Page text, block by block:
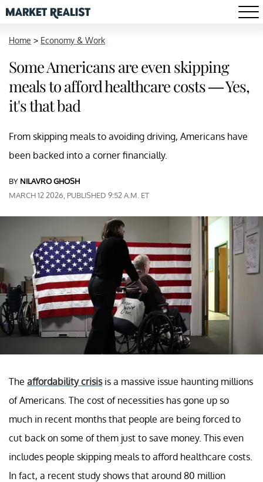
Home > Economy & Work
Some Americans are even skipping
meals to afford healthcare costs — Yes,
it's that bad
From skipping meals to avoiding driving, Americans have
been backed into a corner financially.
BY NILAVRO GHOSH
MARCH 12 2026, PUBLISHED 9:52 A.M. ET
The affordability crisisis a massive issue haunting millions
of Americans. The cost of necessities has gone up so
much in recent months that people are being forced to
cut back on some of them just to save money. This even
includes people skipping meals to afford healthcare costs.
In fact, a recent study shows that around 80 million